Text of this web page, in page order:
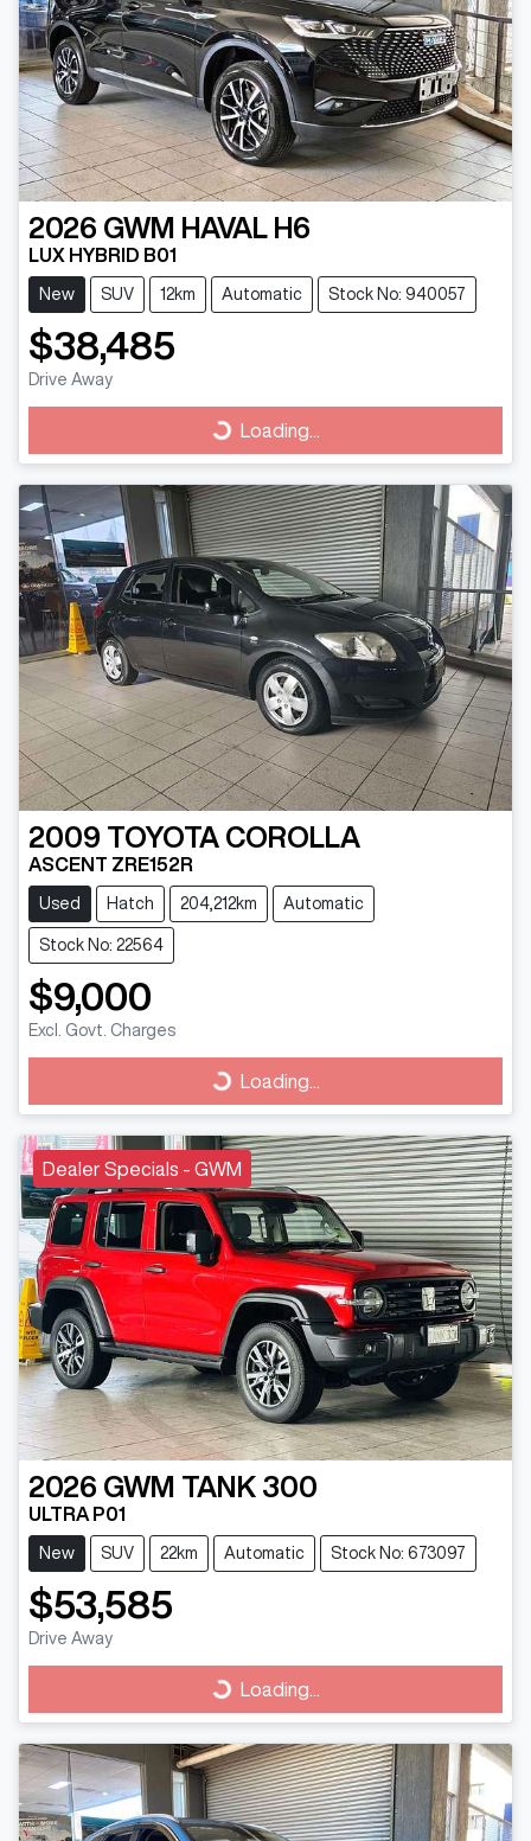
2026 GWM HAVAL H6
LUX HYBRID B01
New SUV 12km Automatic Stock No: 940057
$38,485
Drive Away
Loading...Loading...
2009 TOYOTA COROLLA
ASCENT ZRE152R
Used Hatch 204,212km Automatic
Stock No: 22564
$9,000
Excl. Govt. Charges
Loading...Loading...
Dealer Specials - GWM
2026 GWM TANK 300
ULTRA P01
New SUV 22km Automatic Stock No: 673097
$53,585
Drive Away
Loading...Loading...